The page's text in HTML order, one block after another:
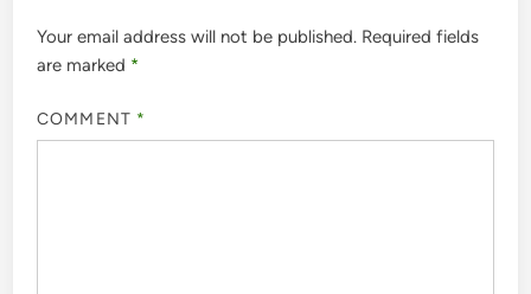
Your email address will not be published. Required fields
are marked *
COMMENT *